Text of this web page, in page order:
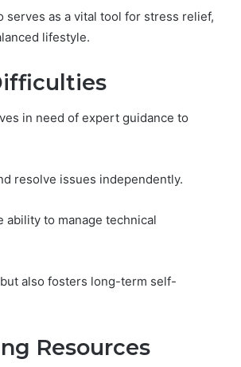
as a vital tool for stress relief,
lifestyle.
in need of expert guidance to
resolve issues independently.
ability to manage technical
also fosters long-term self-
Resources